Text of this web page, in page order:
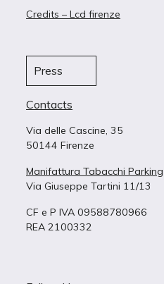
Credits – Lcd firenze
Press
Contacts
Via delle Cascine, 35
50144 Firenze
Manifattura Tabacchi Parking
Via Giuseppe Tartini 11/13
CF e P IVA 09588780966
REA 2100332